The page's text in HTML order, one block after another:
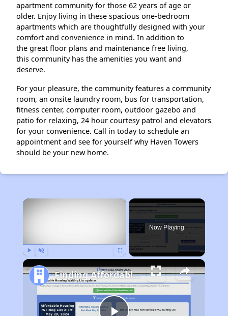
apartment community for those 62 years of age or
older. Enjoy living in these spacious one-bedroom
apartments which are thoughtfully designed with your
comfort and convenience in mind. In addition to
the great floor plans and maintenance free living,
this community has the amenities you want and
deserve.
For your pleasure, the community features a community
room, an onsite laundry room, bus for transportation,
fitness center, computer room, outdoor gazebo and
patio for relaxing, 24 hour courtesy patrol and elevators
for your convenience. Call in today to schedule an
appointment and see for yourself why Haven Towers
should be your new home.
×
Now Playing
Finding Affordable Housing in Illinois